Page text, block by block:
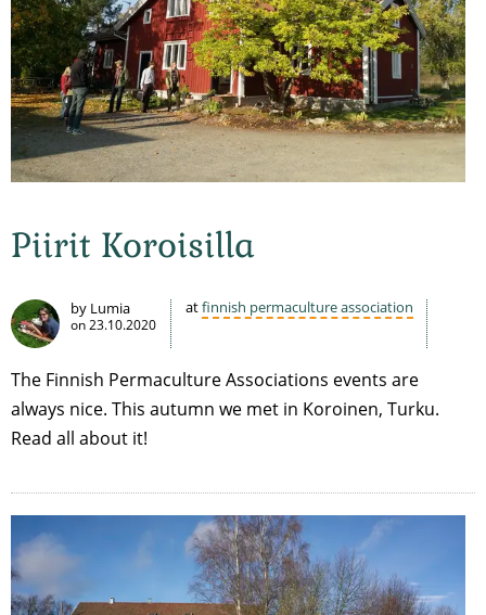
Piirit Koroisilla
by Lumia
on 23.10.2020
atfinnish permaculture association
The Finnish Permaculture Associations events are
always nice. This autumn we met in Koroinen, Turku.
Read all about it!